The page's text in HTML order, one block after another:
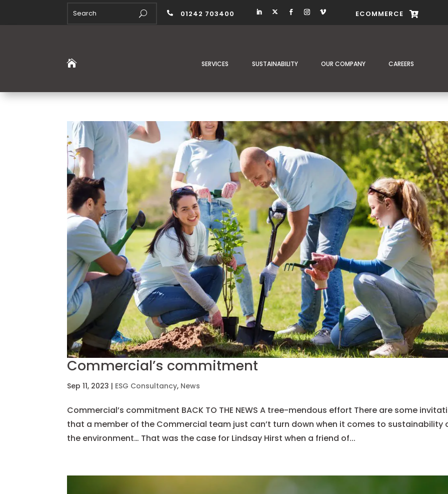
 01242 703400 
ECOMMERCE
 SERVICES SUSTAINABILITY OUR COMPANY CAREERS
Commercial’s commitment
Sep 11, 2023 | ESG Consultancy, News
Commercial’s commitment BACK TO THE NEWS A tree-mendous effort There are some
that a member of the Commercial team just can’t turn down when it comes to sustainability
the environment… That was the case for Lindsay Hirst when a friend of...